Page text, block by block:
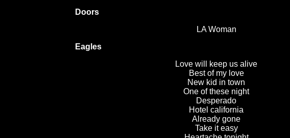
Doors
LA Woman
Eagles
Love will keep us alive
Best of my love
New kid in town
One of these night
Desperado
Hotel california
Already gone
Take it easy